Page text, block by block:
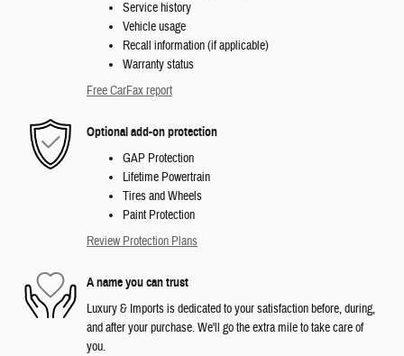
Service history
Vehicle usage
Recall information (if applicable)
Warranty status
Free CarFax report
Optional add-on protection
GAP Protection
Lifetime Powertrain
Tires and Wheels
Paint Protection
Review Protection Plans
A name you can trust
Luxury & Imports is dedicated to your satisfaction before, during,
and after your purchase. We'll go the extra mile to take care of
you.